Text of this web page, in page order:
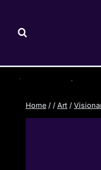
content
Home / / Art /